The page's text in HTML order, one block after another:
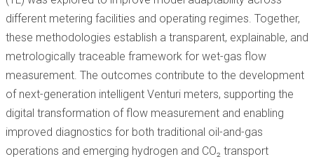
different metering facilities and operating regimes. Together,
these methodologies establish a transparent, explainable, and
metrologically traceable framework for wet-gas flow
measurement. The outcomes contribute to the development
of next-generation intelligent Venturi meters, supporting the
digital transformation of flow measurement and enabling
improved diagnostics for both traditional oil-and-gas
operations and emerging hydrogen and CO₂ transport